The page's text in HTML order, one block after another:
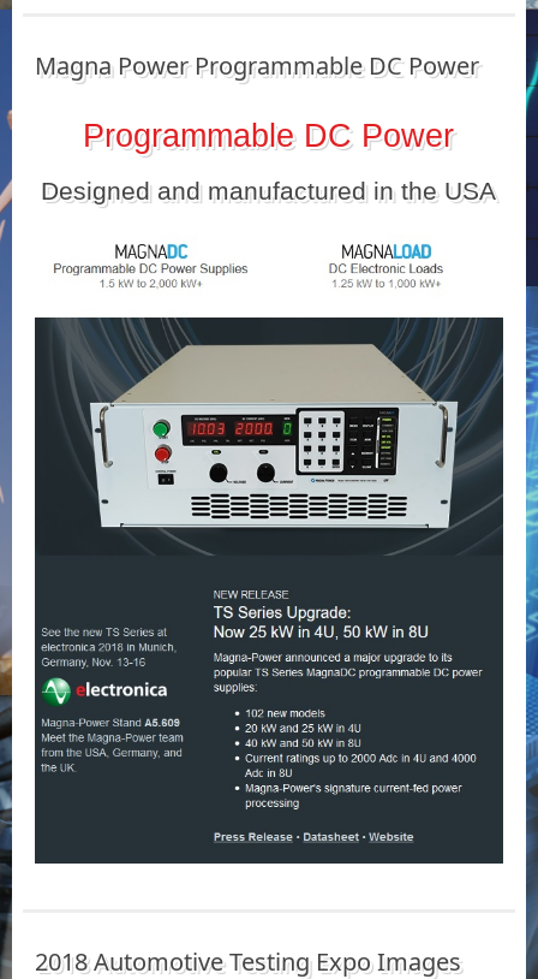
Magna Power Programmable DC Power
Programmable DC Power
Designed and manufactured in the USA
2018 Automotive Testing Expo Images